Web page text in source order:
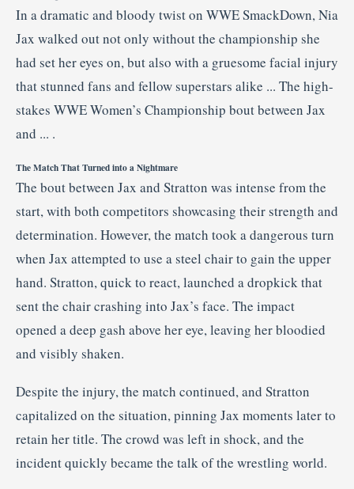
In adramatic and bloody twiston WWESmackDown,Nia
Jax walked outnotonly withoutthe championship she
had sethereyes on,butalso with a gruesome facial injury
thatstunned fans and fellowsuperstars alike ... The high-
stakes WWEWomen’s Championship boutbetween Jax
and ... .
TheMatchThatTurnedintoaNightmare
The boutbetween Jax and Stratton was intense fromthe
start,with both competitors showcasing theirstrength and
determination. However,the match tookadangerous turn
when Jax attempted to use asteel chairto gain the upper
hand. Stratton,quickto react,launched adropkickthat
sentthe chaircrashing into Jax’s face. The impact
opened adeep gash above hereye,leaving herbloodied
and visibly shaken.
Despite the injury,the match continued,and Stratton
capitalized on the situation,pinning Jax moments laterto
retain hertitle. The crowd was leftin shock,and the
incidentquickly became the talkofthe wrestling world.